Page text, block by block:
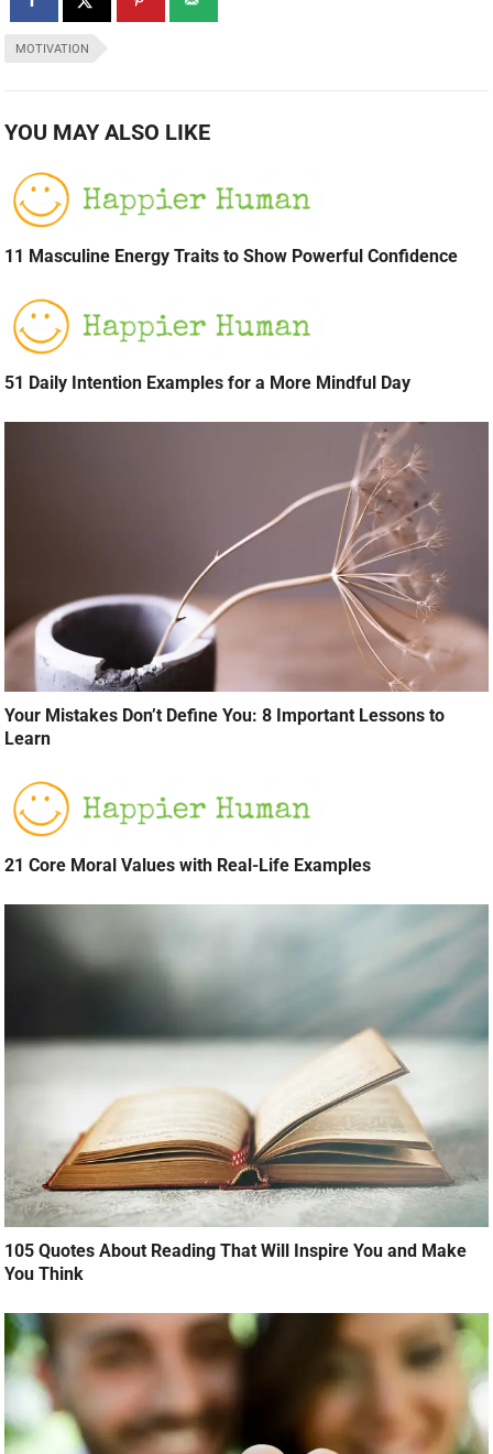
MOTIVATION
YOU MAY ALSO LIKE
11 Masculine Energy Traits to Show Powerful Confidence
51 Daily Intention Examples for a More Mindful Day
Your Mistakes Don’t Define You: 8 Important Lessons to
Learn
21 Core Moral Values with Real-Life Examples
105 Quotes About Reading That Will Inspire You and Make
You Think